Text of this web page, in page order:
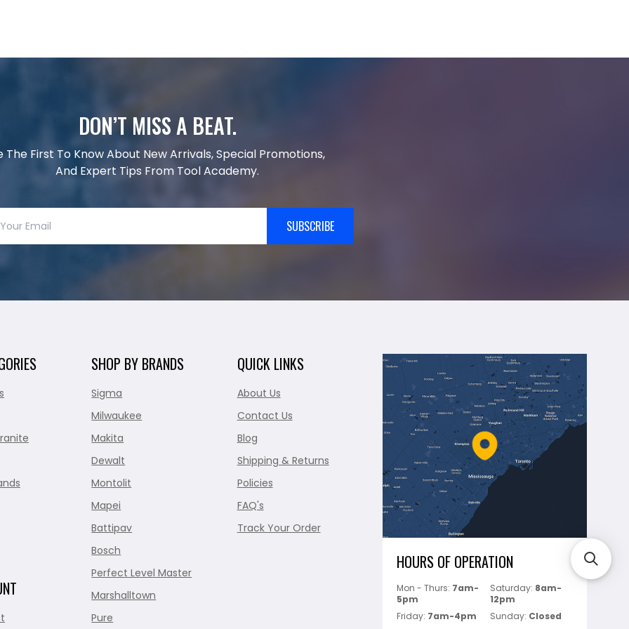
DON’T MISS A BEAT.
The First To Know About New Arrivals, Special Promotions,
And Expert Tips From Tool Academy.
SUBSCRIBE
SHOP BY BRANDS
Sigma
Milwaukee
Makita
Dewalt
Montolit
Mapei
Battipav
Bosch
Perfect Level Master
Marshalltown
Pure
QUICK LINKS
About Us
Contact Us
Blog
Shipping & Returns
Policies
FAQ's
Track Your Order
HOURS OF OPERATION
Mon - Thurs: 7am-
5pm
Saturday: 8am-
12pm
Friday: 7am-4pm Sunday: Closed